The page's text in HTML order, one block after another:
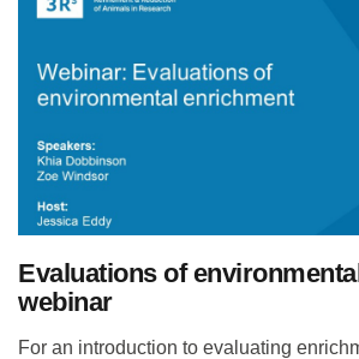
Evaluations of
webinar
For an introduction to evaluating